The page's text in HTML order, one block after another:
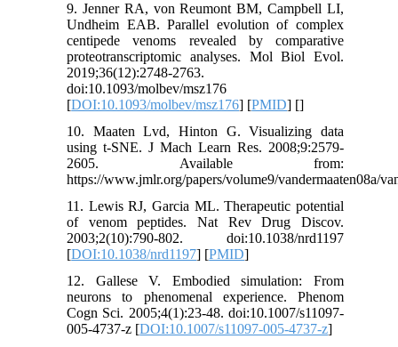
9. Jenner RA, von Reumont BM, Campbell LI,
Undheim EAB. Parallel evolution of complex
centipede venoms revealed by comparative
proteotranscriptomic analyses. Mol Biol Evol.
2019;36(12):2748-2763.
doi:10.1093/molbev/msz176
[DOI:10.1093/molbev/msz176] [PMID] []
10. Maaten Lvd, Hinton G. Visualizing data
using t-SNE. J Mach Learn Res. 2008;9:2579-
2605. Available from:
https://www.jmlr.org/papers/volume9/vandermaaten08a/
11. Lewis RJ, Garcia ML. Therapeutic potential
of venom peptides. Nat Rev Drug Discov.
2003;2(10):790-802. doi:10.1038/nrd1197
[DOI:10.1038/nrd1197] [PMID]
12. Gallese V. Embodied simulation: From
neurons to phenomenal experience. Phenom
Cogn Sci. 2005;4(1):23-48. doi:10.1007/s11097-
005-4737-z [DOI:10.1007/s11097-005-4737-z]